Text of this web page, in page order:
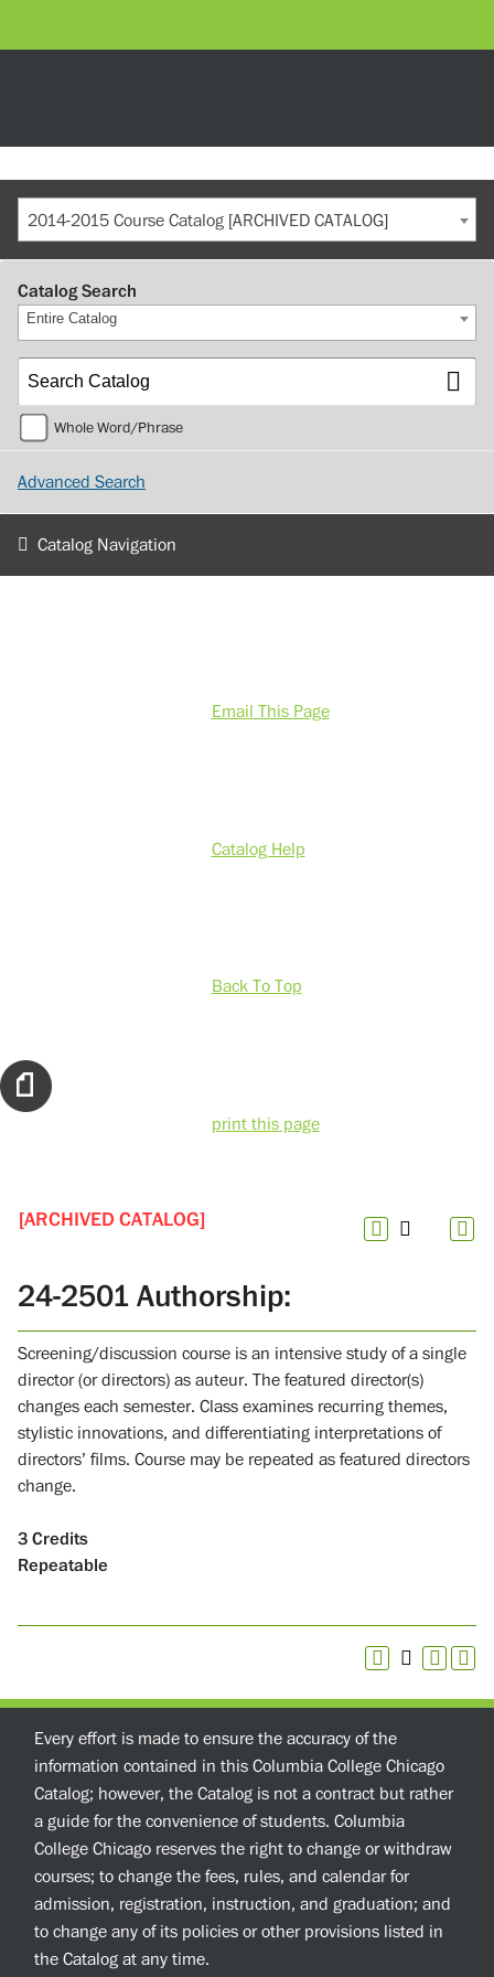
2014-2015 Course Catalog [ARCHIVED CATALOG]
Catalog Search
Entire Catalog
Whole Word/Phrase
Advanced Search
Catalog Navigation
Email This Page
Catalog Help
Back To Top
print this page
[ARCHIVED CATALOG]
24-2501 Authorship:
Screening/discussion course is an intensive study of a single
director (or directors) as auteur. The featured director(s)
changes each semester. Class examines recurring themes,
stylistic innovations, and differentiating interpretations of
directors’ films. Course may be repeated as featured directors
change.
3 Credits
Repeatable
Every effort is made to ensure the accuracy of the
information contained in this Columbia College Chicago
Catalog; however, the Catalog is not a contract but rather
a guide for the convenience of students. Columbia
College Chicago reserves the right to change or withdraw
courses; to change the fees, rules, and calendar for
admission, registration, instruction, and graduation; and
to change any of its policies or other provisions listed in
the Catalog at any time.